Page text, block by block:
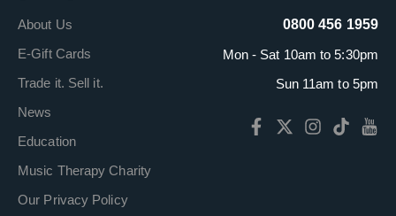
About Us
E-Gift Cards
Trade it. Sell it.
News
Education
Music Therapy Charity
Our Privacy Policy
0800 456 1959
Mon - Sat 10am to 5:30pm
Sun 11am to 5pm